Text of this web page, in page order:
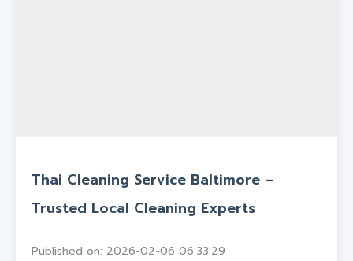
Thai Cleaning Service Baltimore –
Trusted Local Cleaning Experts
Published on: 2026-02-06 06:33:29